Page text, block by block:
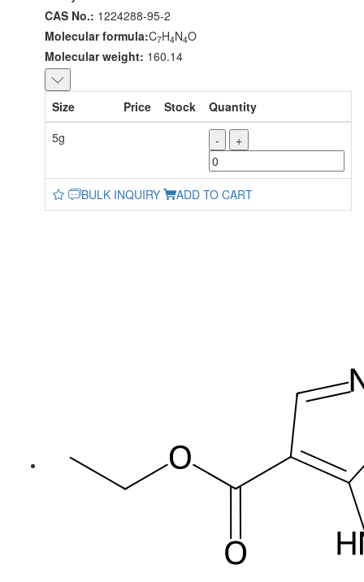
CAS No.: 1224288-95-2
Molecular formula:C7H4N4O
Molecular weight: 160.14
Size Price Stock
Quantity
5g
- +
BULK INQUIRY ADD TO CART